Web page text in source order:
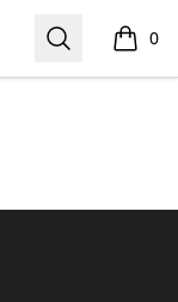
Search 0
items